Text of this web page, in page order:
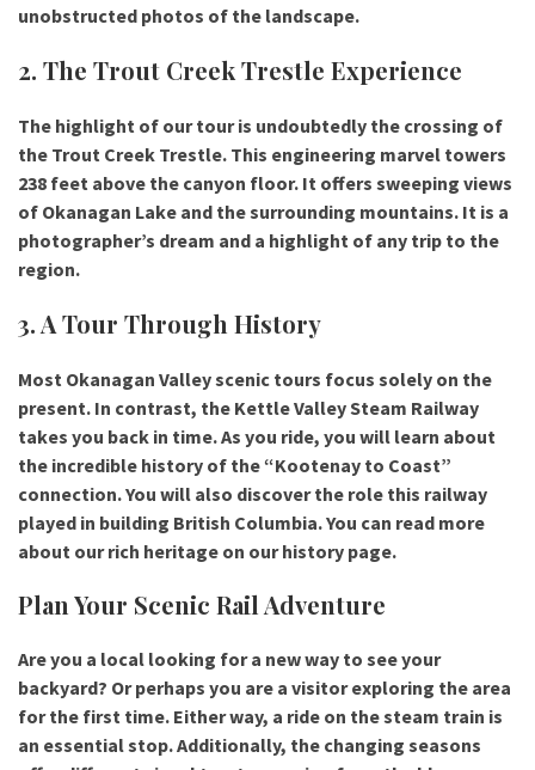
unobstructed photos of the landscape.
2. The Trout Creek Trestle Experience
The highlight of our tour is undoubtedly the crossing of
the Trout Creek Trestle. This engineering marvel towers
238 feet above the canyon floor. It offers sweeping views
of Okanagan Lake and the surrounding mountains. It is a
photographer’s dream and a highlight of any trip to the
region.
3. A Tour Through History
Most Okanagan Valley scenic tours focus solely on the
present. In contrast, the Kettle Valley Steam Railway
takes you back in time. As you ride, you will learn about
the incredible history of the “Kootenay to Coast”
connection. You will also discover the role this railway
played in building British Columbia. You can read more
about our rich heritage on our history page.
Plan Your Scenic Rail Adventure
Are you a local looking for a new way to see your
backyard? Or perhaps you are a visitor exploring the area
for the first time. Either way, a ride on the steam train is
an essential stop. Additionally, the changing seasons